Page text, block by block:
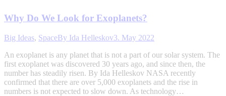
Why Do We Look for Exoplanets?
Big Ideas, SpaceBy Ida Helleskov3. May 2022
An exoplanet is any planet that is not a part of our solar system. The
first exoplanet was discovered 30 years ago, and since then, the
number has steadily risen. By Ida Helleskov NASA recently
confirmed that there are over 5,000 exoplanets and the rise in
numbers is not expected to slow down. As technology…